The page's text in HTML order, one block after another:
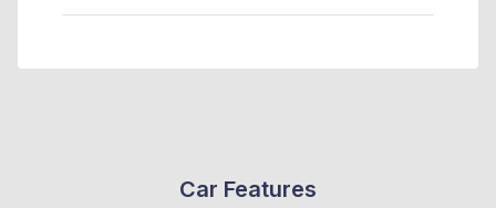
Car Features